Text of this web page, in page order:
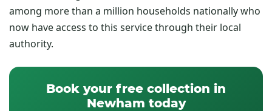
among more than a million households nationally who
now have access to this service through their local
authority.
Book your free collection in
Newham today